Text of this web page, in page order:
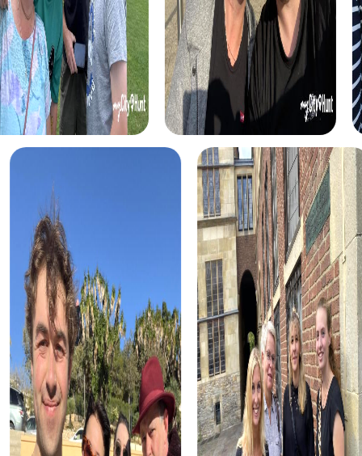
where you act as agents to stop a criminal gang. Use your
smartphones as super gadgets and discover the city in a
completely new way.
In the Murder Mystery Tour in Germering, you take on the
role of criminal investigators solving a mysterious murder
case. Discover the city's historical sites and use your
detective skills to crack the case.
The Treasure Hunt in Germering takes you on an exciting
journey through the city, where you can uncover hidden
treasures. Use your smartphones to decipher encrypted
messages and find the treasure.
The Xmas Adventure in Germering is a festive treasure
hunt where you can enjoy the city's holiday atmosphere.
Solve Christmas-themed puzzles and uncover the city's
secrets.